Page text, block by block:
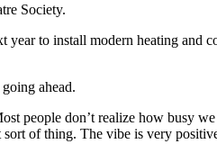
Society.
to install modern heating and
ahead.
people don’t realize how busy
sort of thing. The vibe is very